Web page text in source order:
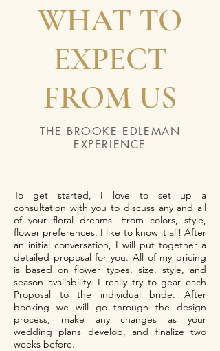
WHAT TO
EXPECT
FROM US
THE BROOKE EDLEMAN
EXPERIENCE
To get started, I love to set up a
consultation with you to discuss any and all
of your floral dreams. From colors, style,
flower preferences, I like to know it all! After
an initial conversation, I will put together a
detailed proposal for you. All of my pricing
is based on flower types, size, style, and
season availability. I really try to gear each
Proposal to the individual bride. After
booking we will go through the design
process, make any changes as your
wedding plans develop, and finalize two
weeks before.